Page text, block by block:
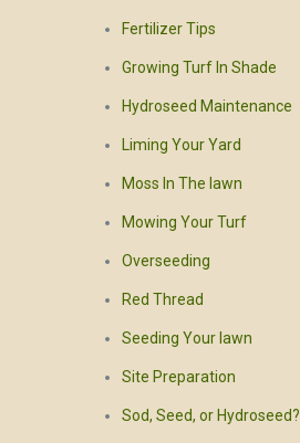
Fertilizer Tips
Growing Turf In Shade
Hydroseed Maintenance
Liming Your Yard
Moss In The lawn
Mowing Your Turf
Overseeding
Red Thread
Seeding Your lawn
Site Preparation
Sod, Seed, or Hydroseed?